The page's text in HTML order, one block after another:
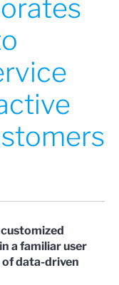
a familiar user
data-driven